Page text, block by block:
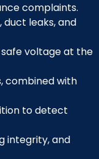
complaints.
leaks, and
voltage at the
combined with
to detect
integrity, and